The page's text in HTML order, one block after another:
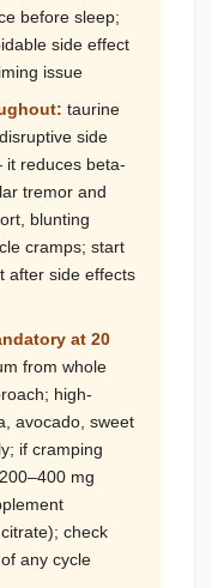
before sleep;
side effect
issue
taurine
side
reduces beta-
tremor and
blunting
cramps; start
after side effects
at 20
from whole
high-
avocado, sweet
if cramping
mg
check
any cycle